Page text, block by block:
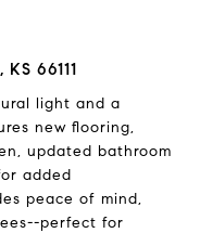
66111
light and a
new flooring,
updated bathroom
added
peace of mind,
perfect for